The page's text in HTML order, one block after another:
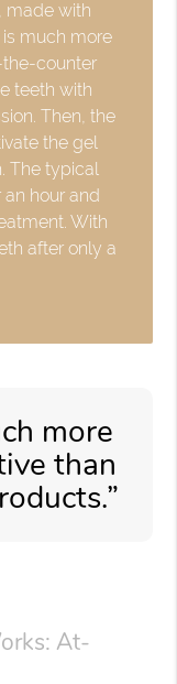
made with
much more
counter
teeth with
Then, the
the gel
The typical
hour and
With
after only a
more
than
At-